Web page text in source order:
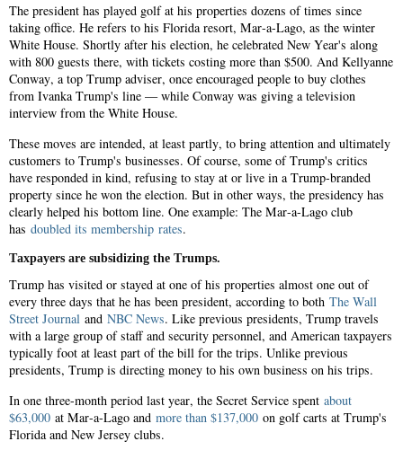
The president has played golf at his properties dozens of times since
taking office. He refers to his Florida resort, Mar-a-Lago, as the winter
White House. Shortly after his election, he celebrated New Year's along
with 800 guests there, with tickets costing more than $500. And Kellyanne
Conway, a top Trump adviser, once encouraged people to buy clothes
from Ivanka Trump's line — while Conway was giving a television
interview from the White House.
These moves are intended, at least partly, to bring attention and ultimately
customers to Trump's businesses. Of course, some of Trump's critics
have responded in kind, refusing to stay at or live in a Trump-branded
property since he won the election. But in other ways, the presidency has
clearly helped his bottom line. One example: The Mar-a-Lago club
has doubled its membership rates.
Taxpayers are subsidizing the Trumps.
Trump has visited or stayed at one of his properties almost one out of
every three days that he has been president, according to both The Wall
Street Journal and NBC News. Like previous presidents, Trump travels
with a large group of staff and security personnel, and American taxpayers
typically foot at least part of the bill for the trips. Unlike previous
presidents, Trump is directing money to his own business on his trips.
In one three-month period last year, the Secret Service spent about
$63,000 at Mar-a-Lago and more than $137,000 on golf carts at Trump's
Florida and New Jersey clubs.